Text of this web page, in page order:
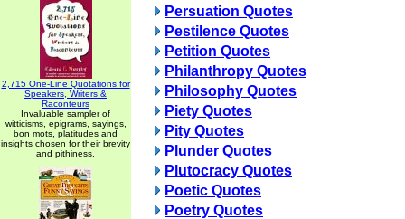
2,715 One-Line Quotations for
Speakers, Writers &
Raconteurs
Invaluable sampler of
witticisms, epigrams, sayings,
bon mots, platitudes and
insights chosen for their brevity
and pithiness.
Persuation Quotes
Pestilence Quotes
Petition Quotes
Philanthropy Quotes
Philosophy Quotes
Piety Quotes
Pity Quotes
Plunder Quotes
Plutocracy Quotes
Poetic Quotes
Poetry Quotes